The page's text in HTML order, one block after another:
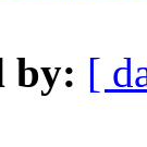
by: [